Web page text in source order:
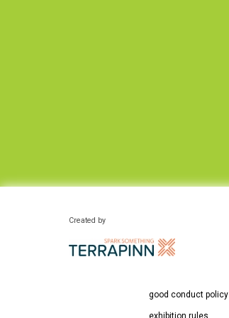
Created by
good conduct policy
exhibition rules